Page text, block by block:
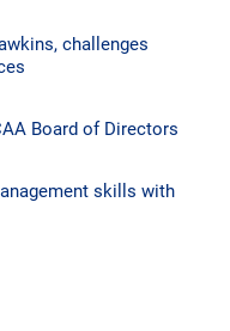
challenges
Board of Directors
skills with